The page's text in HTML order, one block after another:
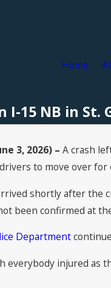
Home
15 NB in St.
3, 2026) –A crash
to move over
shortly after the
been confirmed at
Department
everybody injured as